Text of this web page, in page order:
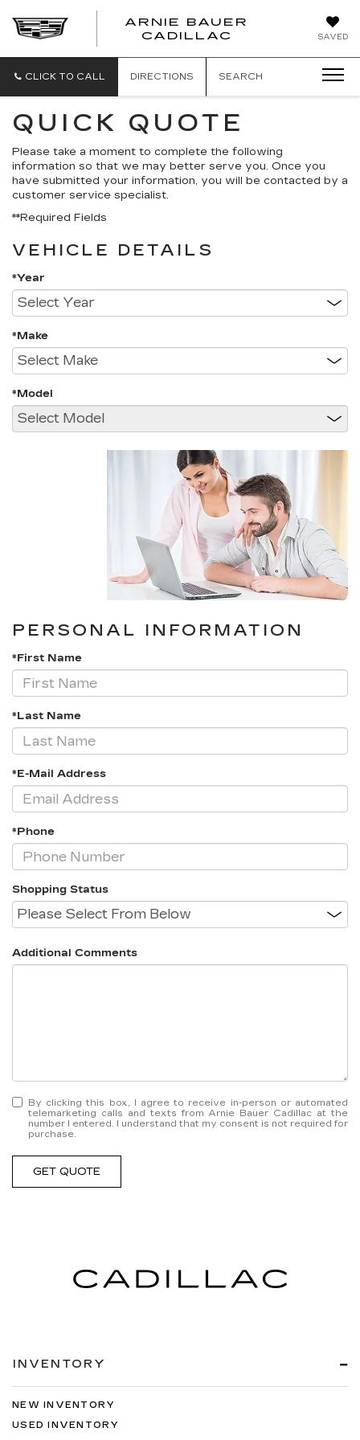
SAVED
ARNIE BAUER
CADILLAC
CLICK TO CALL DIRECTIONS SEARCH
QUICK QUOTE
Please take a moment to complete the following
information so that we may better serve you. Once you
have submitted your information, you will be contacted by a
customer service specialist.
**Required Fields
VEHICLE DETAILS
*Year
*Make
*Model
PERSONAL INFORMATION
*First Name
*Last Name
*E-Mail Address
*Phone
Shopping Status
Additional Comments
By clicking this box, I agree to receive in-person or automated
telemarketing calls and texts from Arnie Bauer Cadillac at the
number I entered. I understand that my consent is not required for
purchase.
GET QUOTE
INVENTORY
NEW INVENTORY
USED INVENTORY